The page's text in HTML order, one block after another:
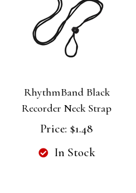
RhythmBand Black
Recorder Neck Strap
Price: $1.48
In Stock